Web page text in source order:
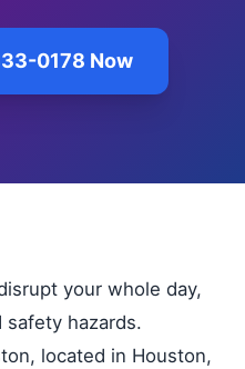
0178 Now
your whole day,
safety hazards.
located in Houston,